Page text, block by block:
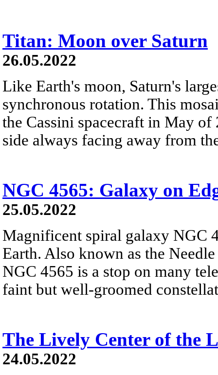
Titan: Moon over Saturn
26.05.2022
Like Earth's moon, Saturn's
synchronous rotation. This
the Cassini spacecraft in May
side always facing away from
NGC 4565: Galaxy on
25.05.2022
Magnificent spiral galaxy NGC
Earth. Also known as the
NGC 4565 is a stop on many
faint but well-groomed
The Lively Center of the
24.05.2022